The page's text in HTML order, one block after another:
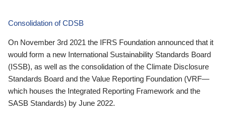
Consolidation of CDSB
On November 3rd 2021 the IFRS Foundation announced that it
would form a new International Sustainability Standards Board
(ISSB), as well as the consolidation of the Climate Disclosure
Standards Board and the Value Reporting Foundation (VRF—
which houses the Integrated Reporting Framework and the
SASB Standards) by June 2022.